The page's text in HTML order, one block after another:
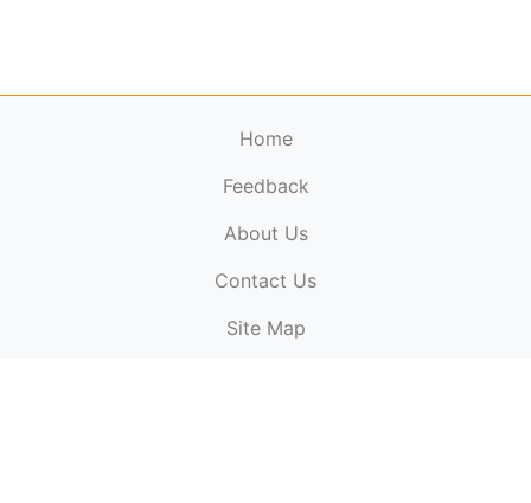
reserved.
Home
Feedback
About Us
Contact Us
Site Map